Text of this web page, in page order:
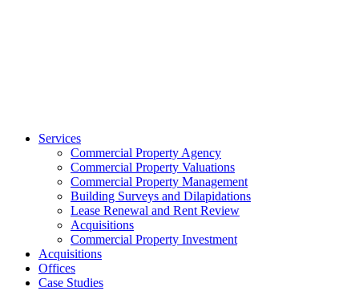
Services
Commercial Property Agency
Commercial Property Valuations
Commercial Property Management
Building Surveys and Dilapidations
Lease Renewal and Rent Review
Acquisitions
Commercial Property Investment
Acquisitions
Offices
Case Studies